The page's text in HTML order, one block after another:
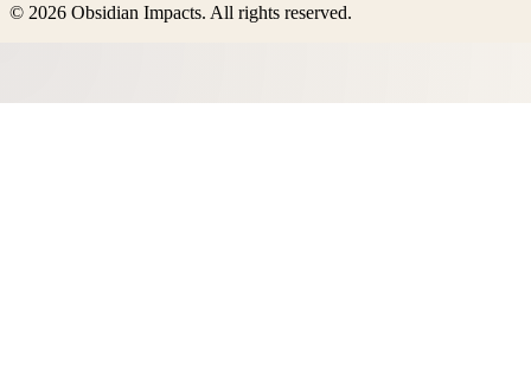
© 2026 Obsidian Impacts. All rights reserved.